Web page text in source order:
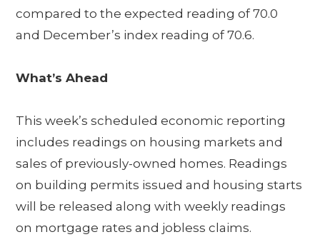
compared to the expected reading of 70.0
and December’s index reading of 70.6.
What’s Ahead
This week’s scheduled economic reporting
includes readings on housing markets and
sales of previously-owned homes. Readings
on building permits issued and housing starts
will be released along with weekly readings
on mortgage rates and jobless claims.